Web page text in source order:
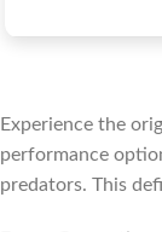
Experience the
performance
predators. This